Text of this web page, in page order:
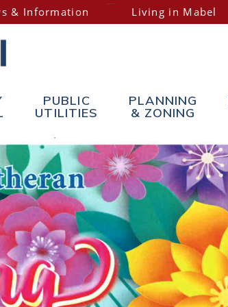
& Information Living in Mabel
PUBLIC
UTILITIES
PLANNING
& ZONING